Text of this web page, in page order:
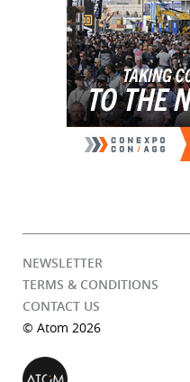
NEWSLETTER
TERMS & CONDITIONS
CONTACT US
© Atom 2026